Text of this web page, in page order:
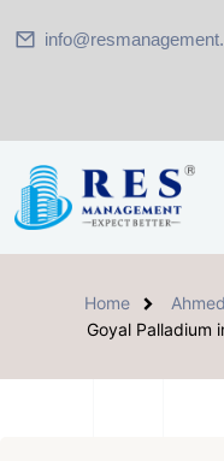
Home
Goyal Palladium